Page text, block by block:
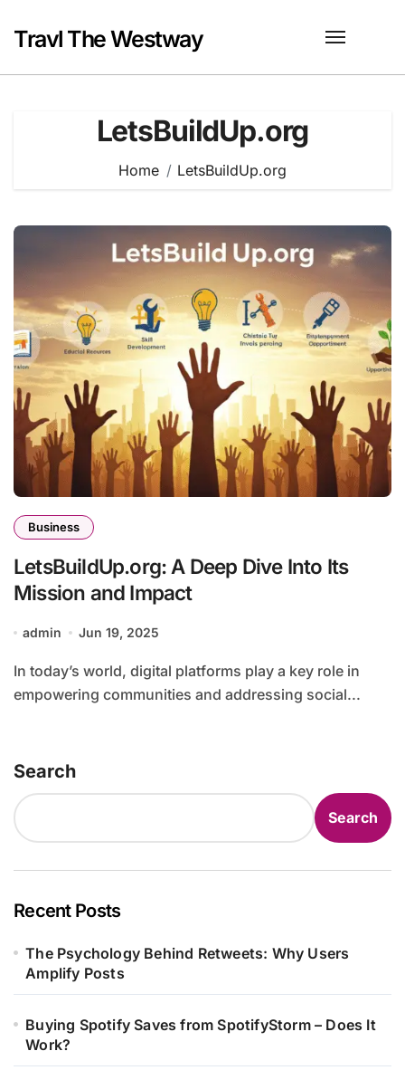
content
Travl The Westway
LetsBuildUp.org
Home LetsBuildUp.org
Business
LetsBuildUp.org: A Deep Dive Into Its
Mission and Impact
admin Jun 19, 2025
In today’s world, digital platforms play a key role in
empowering communities and addressing social...
Search
Search
Recent Posts
The Psychology Behind Retweets: Why Users
Amplify Posts
Buying Spotify Saves from SpotifyStorm – Does It
Work?